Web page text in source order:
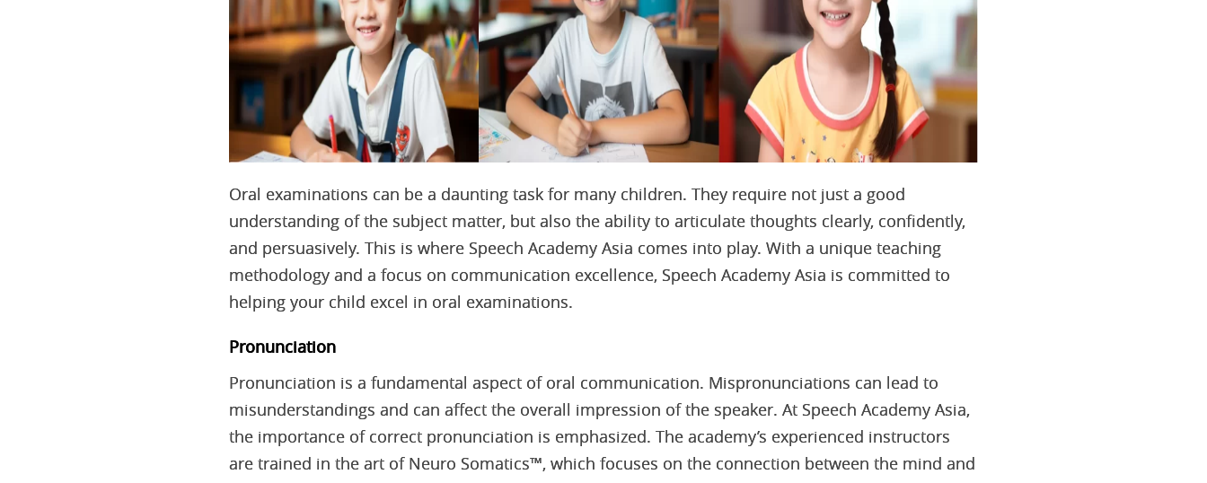
Oral examinations can be a daunting task for many children. They require not just a good
understanding of the subject matter, but also the ability to articulate thoughts clearly, confidently,
and persuasively. This is where Speech Academy Asia comes into play. With a unique teaching
methodology and a focus on communication excellence, Speech Academy Asia is committed to
helping your child excel in oral examinations.
Pronunciation
Pronunciation is a fundamental aspect of oral communication. Mispronunciations can lead to
misunderstandings and can affect the overall impression of the speaker. At Speech Academy Asia,
the importance of correct pronunciation is emphasized. The academy’s experienced instructors
are trained in the art of Neuro Somatics™, which focuses on the connection between the mind and